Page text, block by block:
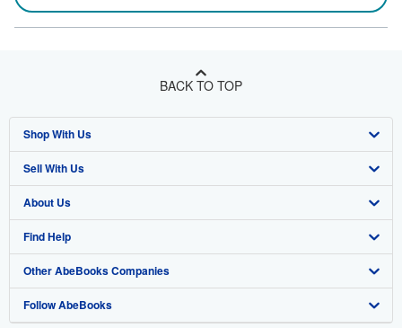
BACK TO TOP
Shop With Us
Advanced Search
Browse Collections
My Account
My Orders
View Basket
Sell With Us
Start Selling
Join Our Affiliate Program
Book Buyback
Refer a seller
About Us
About AbeBooks
Media
Careers
Find Help
Help
Customer Support
Other AbeBooks Companies
AbeBooks.co.uk
Follow AbeBooks